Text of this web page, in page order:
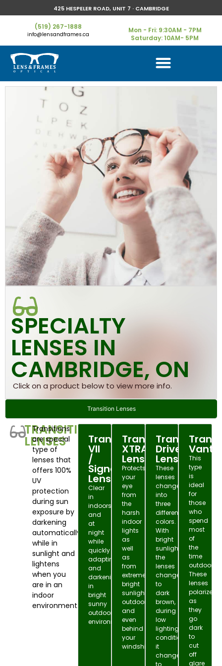
425 HESPELER ROAD, UNIT 7 · CAMBRIDGE
(519) 267-1888
info@lensandframes.ca
Mon - Fri: 9:30AM - 7PM
Saturday: 10AM- 5PM
SPECIALTY
LENSES IN
CAMBRIDGE, ON
Click on a product below to view more info.
Transition Lenses
TRANSITION
LENSES
Transitions
are special
type of
lenses that
offers 100%
UV
protection
during sun
exposure by
darkening
automatically
while in
sunlight and
lightens
when you
are in an
indoor
environment.
Transitions
VII
/
Signature
Lens
Clear
in
indoors
and
at
night
while
quickly
adapting
and
darkening
in
bright
sunny
outdoor
environment.
Transitions
XTRActive
Lens
Protects
your
eye
from
the
harsh
indoor
lights
as
well
as
from
extremely
bright
sunlight
outdoors
and
even
behind
your
windshield!
Transitions
DriveWear
Lens
These
lenses
change
into
three
different
colors.
With
bright
sunlight
the
lenses
change
to
dark
brown,
during
low
lighting
conditions
it
changes
to
This
type
is
ideal
for
those
who
spend
most
of
the
time
outdoors.
These
lenses
polarize
as
they
go
dark
to
cut
off
glare